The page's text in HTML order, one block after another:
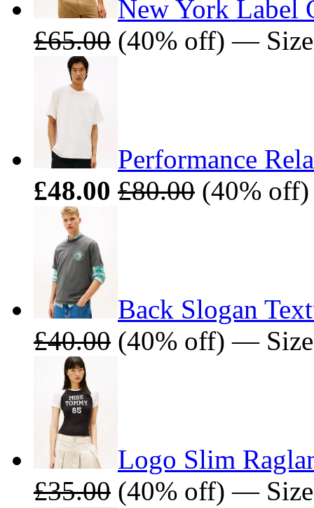
New York Label
£65.00 (40% off) —
Performance
£48.00 £80.00 (40%
Back Slogan
£40.00 (40% off) —
Logo Slim
£35.00 (40% off) —